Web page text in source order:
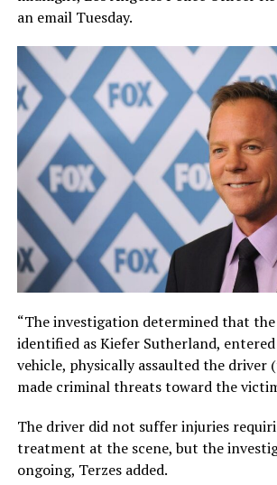
an email Tuesday.
“The investigation determined that
identified as Kiefer Sutherland, entered
vehicle, physically assaulted the driver
made criminal threats toward the
The driver did not suffer injuries
treatment at the scene, but the
ongoing, Terzes added.